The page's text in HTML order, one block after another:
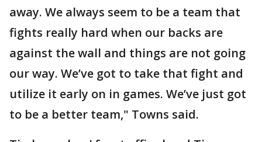
away. We always seem to be a team that
fights really hard when our backs are
against the wall and things are not going
our way. We’ve got to take that fight and
utilize it early on in games. We’ve just got
to be a better team," Towns said.